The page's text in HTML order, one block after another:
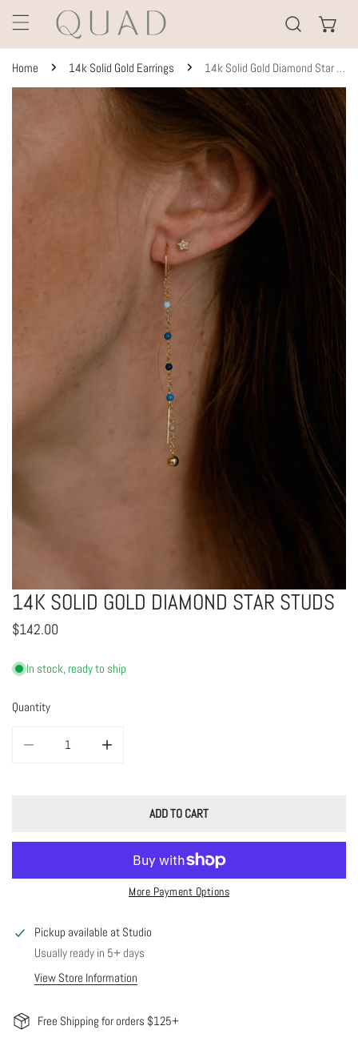
TO CONTENT
Home 14k Solid Gold Earrings 14k Solid Gold Diamond Star Studs
PRODUCT INFORMATION
OPEN MEDIA IN GALLERY VIEW
14K SOLID GOLD DIAMOND STAR STUDS
Regular
$142.00
In stock, ready to ship
Quantity
ADD TO CART
More Payment Options
Pickup available at Studio
Usually ready in 5+ days
View Store Information
Free Shipping for orders $125+